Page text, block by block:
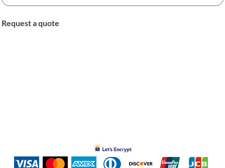
Request a quote